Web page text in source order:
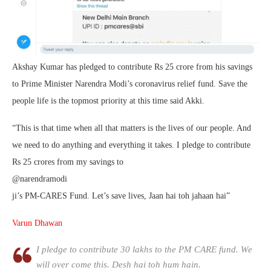
Akshay Kumar has pledged to contribute Rs 25 crore from his savings
to Prime Minister Narendra Modi’s coronavirus relief fund. Save the
people life is the topmost priority at this time said Akki.
“This is that time when all that matters is the lives of our people. And
we need to do anything and everything it takes. I pledge to contribute
Rs 25 crores from my savings to
@narendramodi
ji’s PM-CARES Fund. Let’s save lives, Jaan hai toh jahaan hai”
Varun Dhawan
I pledge to contribute 30 lakhs to the PM CARE fund. We
will over come this. Desh hai toh hum hain.